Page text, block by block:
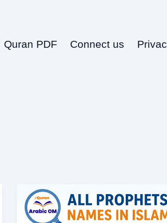
Quran PDF Connect us
All
Prophets
Names